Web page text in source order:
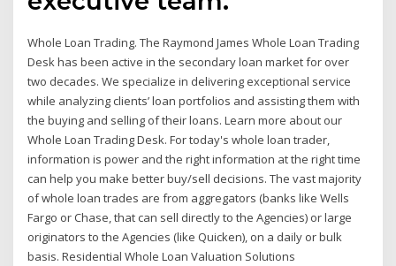
Whole Loan Trading. The Raymond James Whole Loan Trading
Desk has been active in the secondary loan market for over
two decades. We specialize in delivering exceptional service
while analyzing clients’ loan portfolios and assisting them with
the buying and selling of their loans. Learn more about our
Whole Loan Trading Desk. For today's whole loan trader,
information is power and the right information at the right time
can help you make better buy/sell decisions. The vast majority
of whole loan trades are from aggregators (banks like Wells
Fargo or Chase, that can sell directly to the Agencies) or large
originators to the Agencies (like Quicken), on a daily or bulk
basis. Residential Whole Loan Valuation Solutions